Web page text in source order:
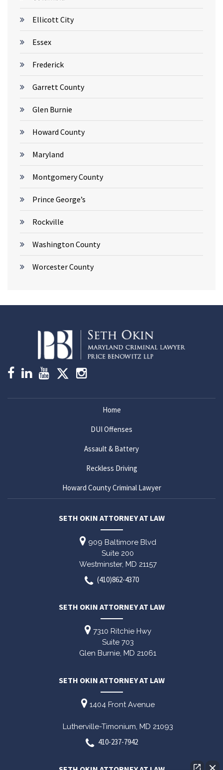
Ellicott City
Essex
Frederick
Garrett County
Glen Burnie
Howard County
Maryland
Montgomery County
Prince George’s
Rockville
Washington County
Worcester County
Home
DUI Offenses
Assault & Battery
Reckless Driving
Howard County Criminal Lawyer
SETH OKIN ATTORNEY AT LAW
909 Baltimore Blvd
Suite 200
Westminster, MD 21157
(410)862-4370
SETH OKIN ATTORNEY AT LAW
7310 Ritchie Hwy
Suite 703
Glen Burnie, MD 21061
SETH OKIN ATTORNEY AT LAW
1404 Front Avenue
Lutherville-Timonium, MD 21093
410-237-7942